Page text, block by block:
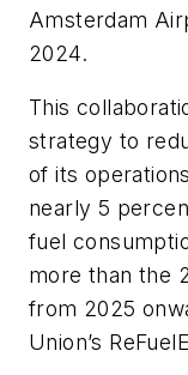
Amsterdam
2024.
This
strategy to
of its
nearly 5
fuel
more than the
from 2025
Union’s